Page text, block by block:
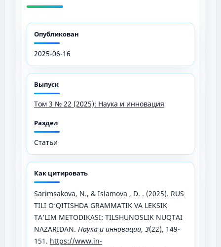
Опубликован
2025-06-16
Выпуск
Том 3 № 22 (2025): Наука и инновация
Раздел
Статьи
Как цитировать
Sarimsakova, N., & Islamova , D. . (2025). RUS
TILI O‘QITISHDA GRAMMATIK VA LEKSIK
TA’LIM METODIKASI: TILSHUNOSLIK NUQTAI
NAZARIDAN. Наука и инновации, 3(22), 149-
151. https://www.in-